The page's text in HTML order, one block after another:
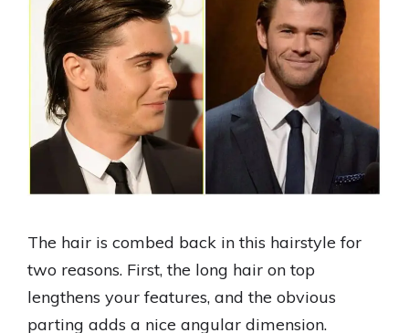
The hair is combed back in this hairstyle for
two reasons. First, the long hair on top
lengthens your features, and the obvious
parting adds a nice angular dimension.